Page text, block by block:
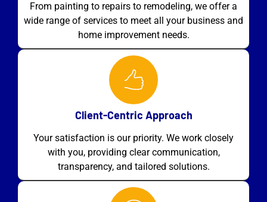
From painting to repairs to remodeling, we offer a
wide range of services to meet all your business and
home improvement needs.
Client-Centric Approach
Your satisfaction is our priority. We work closely
with you, providing clear communication,
transparency, and tailored solutions.